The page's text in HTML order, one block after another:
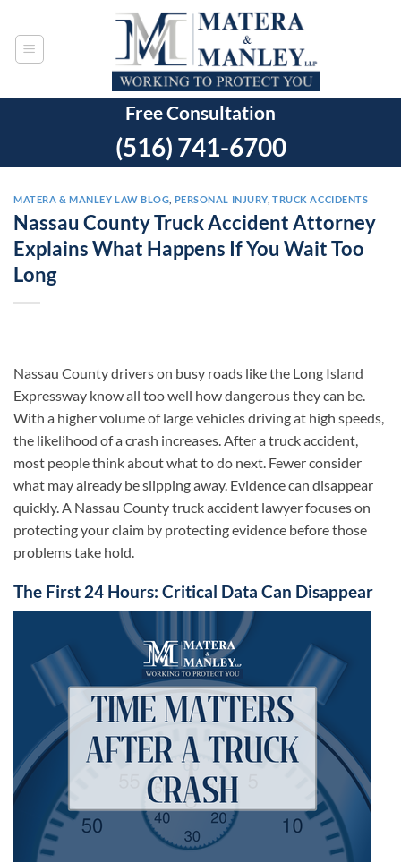
content
Free Consultation
(516) 741-6700
MATERA & MANLEY LAW BLOG PERSONAL INJURY,TRUCK ACCIDENTS
Nassau County Truck Accident Attorney
Explains What Happens If You Wait Too
Long
Nassau County drivers on busy roads like the Long Island
Expressway know all too well how dangerous they can be.
With a higher volume of large vehicles driving at high speeds,
the likelihood of a crash increases. After a truck accident,
most people think about what to do next. Fewer consider
what may already be slipping away. Evidence can disappear
quickly. A Nassau County truck accident lawyer focuses on
protecting your claim by protecting evidence before those
problems take hold.
The First 24 Hours: Critical Data Can Disappear